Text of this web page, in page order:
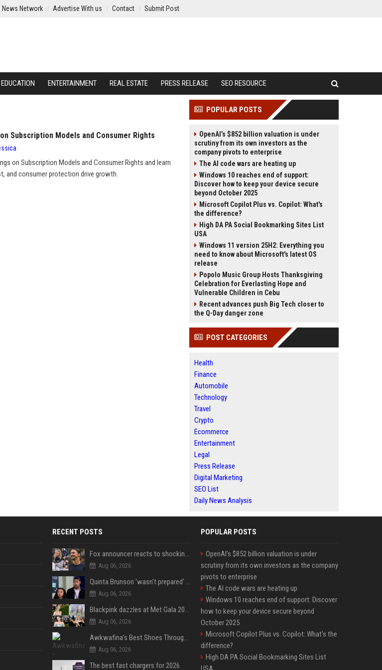
News Network Advertise With us Contact Submit Post
EDUCATION ENTERTAINMENT REAL ESTATE PRESS RELEASE SEO RESOURCE
Subscription Models and Consumer Rights
on Subscription Models and Consumer Rights and learn
and consumer protection drive growth.
POPULAR POSTS
OpenAI’s $852 billion valuation is under
scrutiny from its own investors as the
company pivots to enterprise
The AI code wars are heating up
Windows 10 reaches end of support:
Discover how to keep your device secure
beyond October 2025
Microsoft Copilot Plus vs. Copilot: What's
the difference?
High DA PA Social Bookmarking Sites List
USA
Windows 11 version 25H2: Everything you
need to know about Microsoft's latest OS
release
Popolo Music Group Hosts Thanksgiving
Celebration for Everlasting Hope and
Vulnerable Children in Cebu
Recent advances push Big Tech closer to
the Q-Day danger zone
POST CATEGORIES
Health
Finance
Automobile
Technology
Travel
Crypto
Ecommerce
Entertainment
Legal
Press Release
Digital Marketing
SEO List
Daily News Analysis
RECENT POSTS
Fox announcer reacts to shocking retirement
Aug 06, 2026
Quinta Brunson 'wasn't prepared' for Abbott Elementary fans' reaction to Janine and Gregory's breakup: 'People were very mad at [spoiler]'
Aug 06, 2026
Blackpink dazzles at Met Gala 2026: Lisa, Jisoo, Jennie, and Rose captivate as individual stars - A glimpse into the K-pop queens' fabulous experience
Aug 06, 2026
Awkwafina’s Best Shoes Through the Years, Photos
Aug 06, 2026
The best fast chargers for 2026
POPULAR POSTS
OpenAI’s $852 billion valuation is under
scrutiny from its own investors as the company
pivots to enterprise
The AI code wars are heating up
Windows 10 reaches end of support: Discover
how to keep your device secure beyond
October 2025
Microsoft Copilot Plus vs. Copilot: What's the
difference?
High DA PA Social Bookmarking Sites List